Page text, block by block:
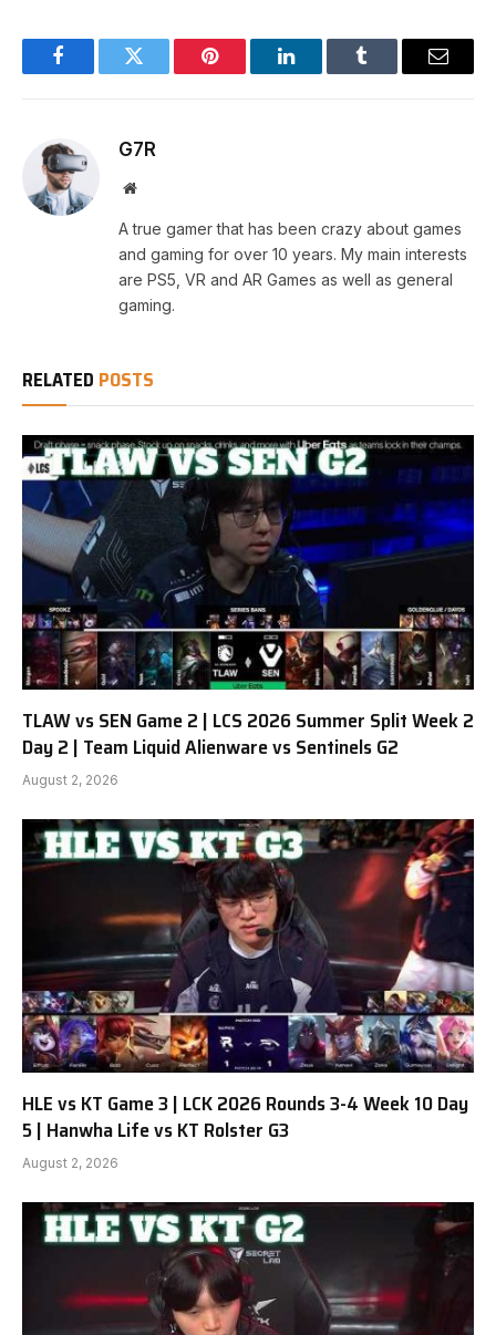
FacebookTwitter Pinterest LinkedInTumblr Email
G7R
Website
A true gamer that has been crazy about games
and gaming for over 10 years. My main interests
are PS5, VR and AR Games as well as general
gaming.
RELATED POSTS
TLAW vs SEN Game 2 | LCS 2026 Summer Split Week 2
Day 2 | Team Liquid Alienware vs Sentinels G2
August 2, 2026
HLE vs KT Game 3 | LCK 2026 Rounds 3-4 Week 10 Day
5 | Hanwha Life vs KT Rolster G3
August 2, 2026